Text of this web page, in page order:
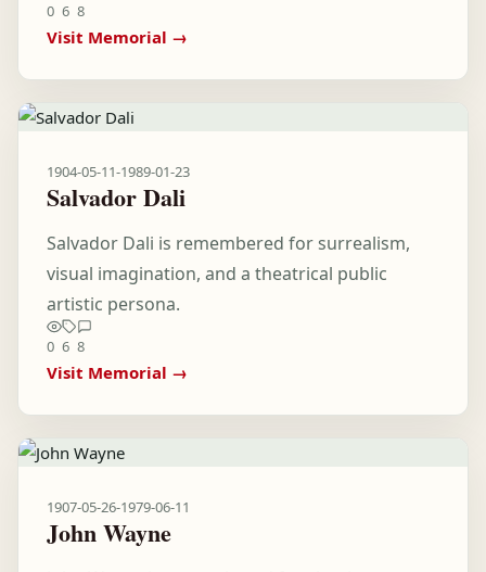
0 6 8
Visit Memorial →
1904-05-11-1989-01-23
Salvador Dali
Salvador Dali is remembered for surrealism,
visual imagination, and a theatrical public
artistic persona.
0 6 8
Visit Memorial →
1907-05-26-1979-06-11
John Wayne